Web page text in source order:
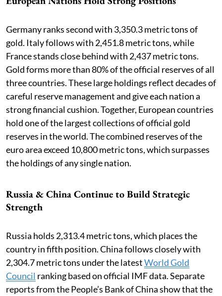
Germany ranks second with 3,350.3 metric tons of
gold. Italy follows with 2,451.8 metric tons, while
France stands close behind with 2,437 metric tons.
Gold forms more than 80% of the official reserves of all
three countries. These large holdings reflect decades of
careful reserve management and give each nation a
strong financial cushion. Together, European countries
hold one of the largest collections of official gold
reserves in the world. The combined reserves of the
euro area exceed 10,800 metric tons, which surpasses
the holdings of any single nation.
Russia & China Continue to Build Strategic
Strength
Russia holds 2,313.4 metric tons, which places the
country in fifth position. China follows closely with
2,304.7 metric tons under the latestWorld Gold
Council ranking based on official IMF data. Separate
reports from the People’s Bank of China show that the